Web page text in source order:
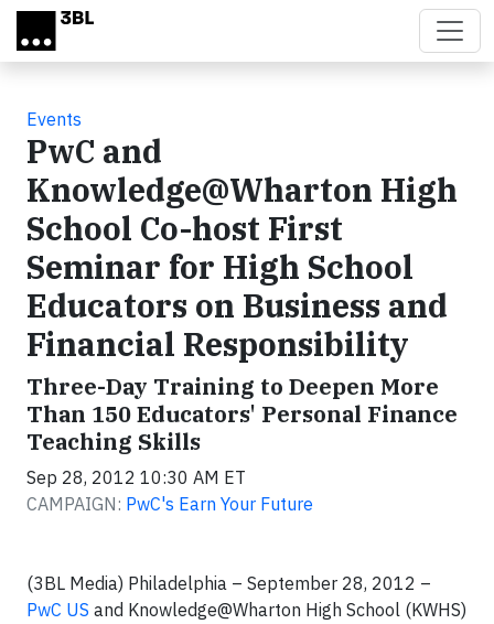
Skip to main content
Events
PwC and
Knowledge@Wharton High
School Co-host First
Seminar for High School
Educators on Business and
Financial Responsibility
Three-Day Training to Deepen More
Than 150 Educators' Personal Finance
Teaching Skills
Sep 28, 2012 10:30 AM ET
CAMPAIGN: PwC's Earn Your Future
(3BL Media) Philadelphia – September 28, 2012 –
PwC US and Knowledge@Wharton High School (KWHS)